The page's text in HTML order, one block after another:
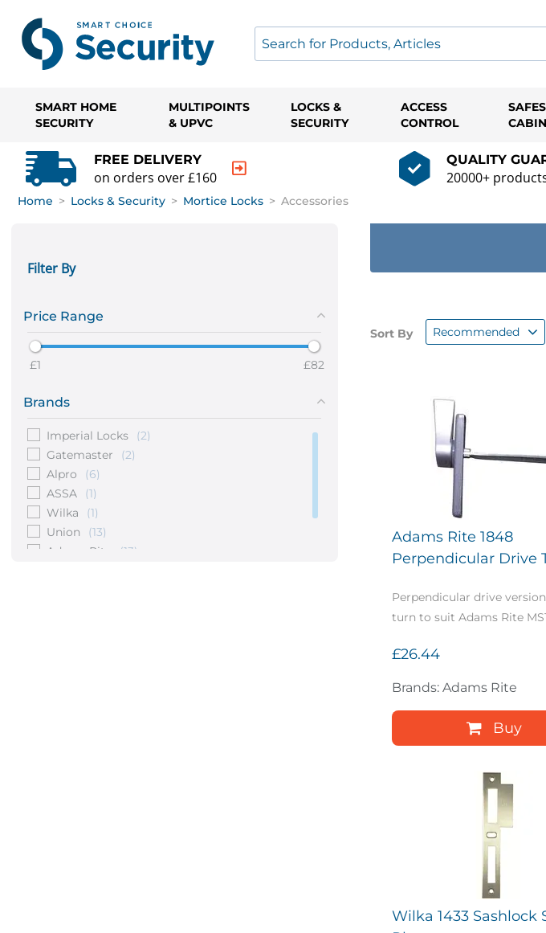
SMART HOME
SECURITY
MULTIPOINTS
& UPVC
LOCKS &
SECURITY
ACCESS
CONTROL
FREE DELIVERY
on orders over £160
QUALITY
20000+
Home > Locks & Security > Mortice Locks > Accessories
Sort By Recommended
Adams Rite 1848
Perpendicular Drive
Perpendicular drive
turn to suit Adams Rite
£26.44
Brands: Adams Rite
Buy
Wilka 1433 Sashlock
Filter By
Price Range
1 82
Brands
Imperial Locks
(2)
Gatemaster
(2)
Alpro
(6)
ASSA
(1)
Wilka
(1)
Union
(13)
Adams Rite
(13)